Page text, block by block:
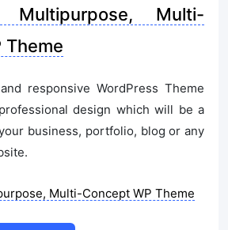
Multipurpose, Multi-
Theme
responsive WordPress Theme
design which will be a
business, portfolio, blog or any